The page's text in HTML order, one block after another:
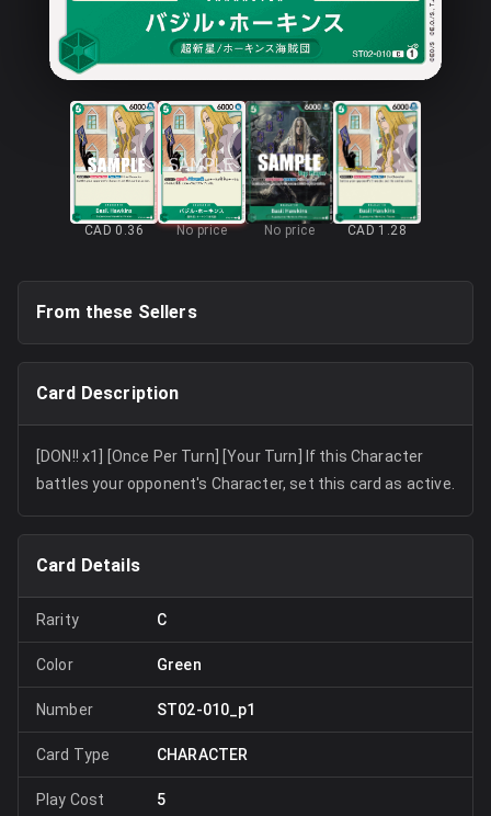
CAD 0.36 No price No price CAD 1.28
Card Description
[DON!! x1] [Once Per Turn] [Your Turn] If this Character
battles your opponent's Character, set this card as active.
Card Details
Rarity C
Color Green
Number ST02-010_p1
Card Type CHARACTER
Play Cost 5
From these Sellers